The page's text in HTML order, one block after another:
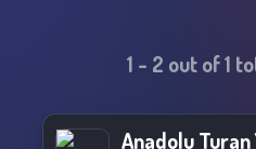
1 - 2 out of1
Anadolu